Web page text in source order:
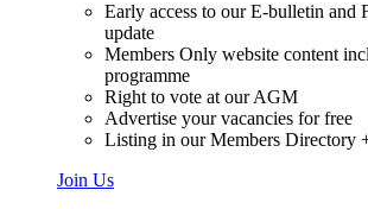
Early access to our E-bulletin and
update
Members Only website content
programme
Right to vote at our AGM
Advertise your vacancies for free
Listing in our Members Directory
Join Us